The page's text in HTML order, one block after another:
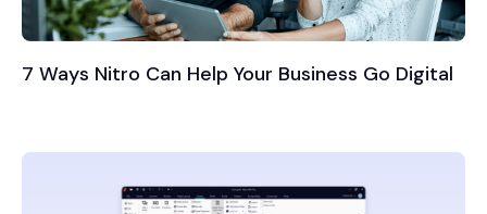
7 Ways Nitro Can Help Your Business Go Digital